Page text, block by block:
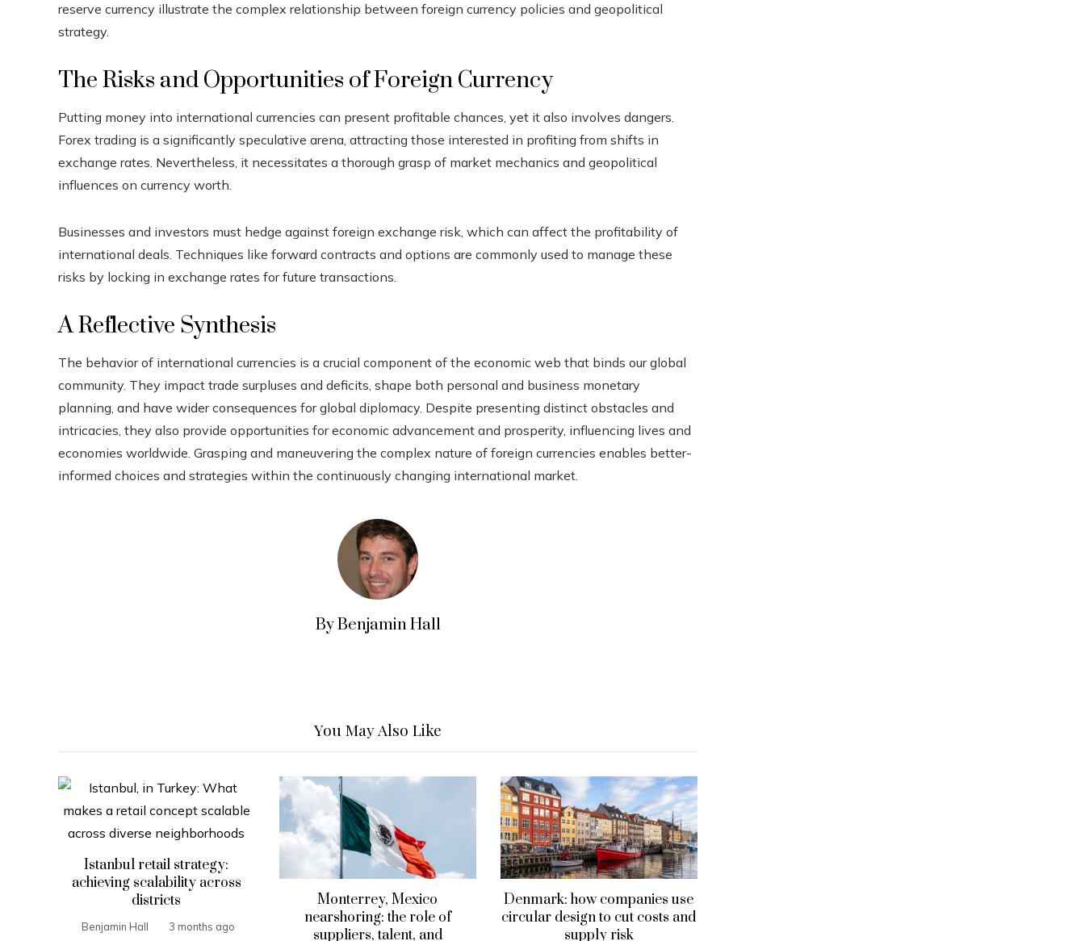
reserve currency illustrate the complex relationship between foreign currency policies and geopolitical
strategy.
The Risks and Opportunities of Foreign Currency
Putting money into international currencies can present profitable chances, yet it also involves dangers.
Forex trading is a significantly speculative arena, attracting those interested in profiting from shifts in
exchange rates. Nevertheless, it necessitates a thorough grasp of market mechanics and geopolitical
influences on currency worth.
Businesses and investors must hedge against foreign exchange risk, which can affect the profitability of
international deals. Techniques like forward contracts and options are commonly used to manage these
risks by locking in exchange rates for future transactions.
A Reflective Synthesis
The behavior of international currencies is a crucial component of the economic web that binds our global
community. They impact trade surpluses and deficits, shape both personal and business monetary
planning, and have wider consequences for global diplomacy. Despite presenting distinct obstacles and
intricacies, they also provide opportunities for economic advancement and prosperity, influencing lives and
economies worldwide. Grasping and maneuvering the complex nature of foreign currencies enables better-
informed choices and strategies within the continuously changing international market.
By Benjamin Hall
You May Also Like
Istanbul retail strategy:
achieving scalability across
districts
Benjamin Hall 3 months ago
Monterrey, Mexico
nearshoring: the role of
suppliers, talent, and
Denmark: how companies use
circular design to cut costs and
supply risk